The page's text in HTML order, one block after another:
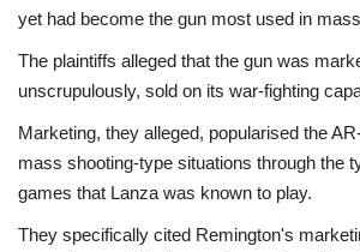
yet had become the gun most used in
The plaintiffs alleged that the gun was
unscrupulously, sold on its war-fighting
Marketing, they alleged, popularised the
mass shooting-type situations through the
games that Lanza was known to play.
They specifically cited Remington's